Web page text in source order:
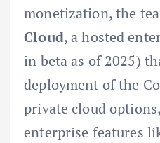
monetization, the
Cloud, a hosted
in beta as of 2025)
deployment of the
private cloud
enterprise features